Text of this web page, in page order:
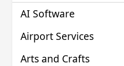
AI Software
Airport Services
Arts and Crafts